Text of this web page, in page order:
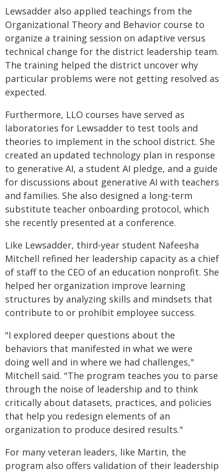
Lewsadder also applied teachings from the
Organizational Theory and Behavior course to
organize a training session on adaptive versus
technical change for the district leadership team.
The training helped the district uncover why
particular problems were not getting resolved as
expected.
Furthermore, LLO courses have served as
laboratories for Lewsadder to test tools and
theories to implement in the school district. She
created an updated technology plan in response
to generative AI, a student AI pledge, and a guide
for discussions about generative AI with teachers
and families. She also designed a long-term
substitute teacher onboarding protocol, which
she recently presented at a conference.
Like Lewsadder, third-year student Nafeesha
Mitchell refined her leadership capacity as a chief
of staff to the CEO of an education nonprofit. She
helped her organization improve learning
structures by analyzing skills and mindsets that
contribute to or prohibit employee success.
"I explored deeper questions about the
behaviors that manifested in what we were
doing well and in where we had challenges,"
Mitchell said. "The program teaches you to parse
through the noise of leadership and to think
critically about datasets, practices, and policies
that help you redesign elements of an
organization to produce desired results."
For many veteran leaders, like Martin, the
program also offers validation of their leadership